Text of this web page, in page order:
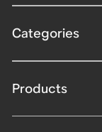
Categories
Products